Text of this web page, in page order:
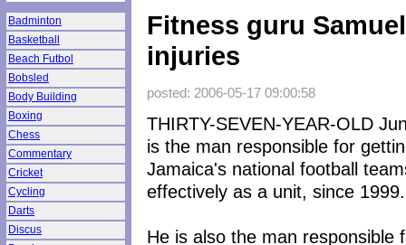
Badminton
Basketball
Beach Futbol
Bobsled
Body Building
Boxing
Chess
Commentary
Cricket
Cycling
Darts
Discus
Fitness guru
injuries
posted: 2006-05-17 09:00:58
THIRTY-SEVEN-YEAR-OLD
is the man responsible for
Jamaica's national football
effectively as a unit, since 1999.
He is also the man responsible